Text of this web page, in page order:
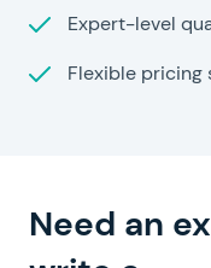
Expert-level
Flexible pricing
Need an